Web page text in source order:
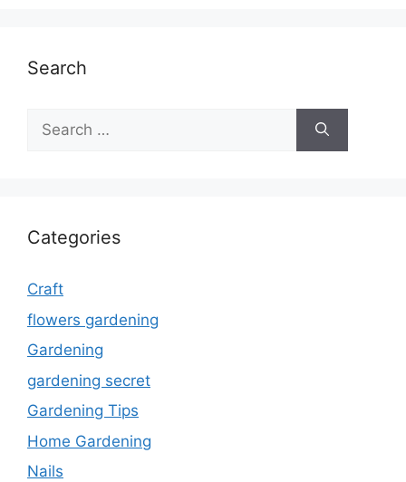
Search
Search
for:
Categories
Craft
flowers gardening
Gardening
gardening secret
Gardening Tips
Home Gardening
Nails